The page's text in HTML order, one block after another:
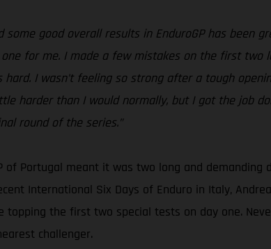
good overall results in EnduroGP has been
for me. I made a few mistakes on the first two
I wasn’t feeling so strong after a tough
harder than I would normally, but I got the job
round of the series.”
Portugal meant it was two long and demanding
International Six Days of Enduro in Italy,
the first two special tests on day one.
challenger.